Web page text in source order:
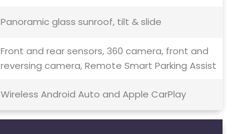
Panoramic glass sunroof, tilt & slide
Front and rear sensors, 360 camera, front and
reversing camera, Remote Smart Parking Assist
Wireless Android Auto and Apple CarPlay